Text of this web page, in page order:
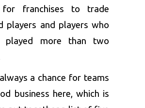
for franchises to trade
players and players who
played more than two
a chance for teams
business here, which is